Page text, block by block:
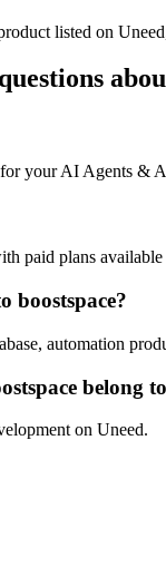
listed on
your AI Agents &
paid plans
boostspace?
automation
belong
on Uneed.